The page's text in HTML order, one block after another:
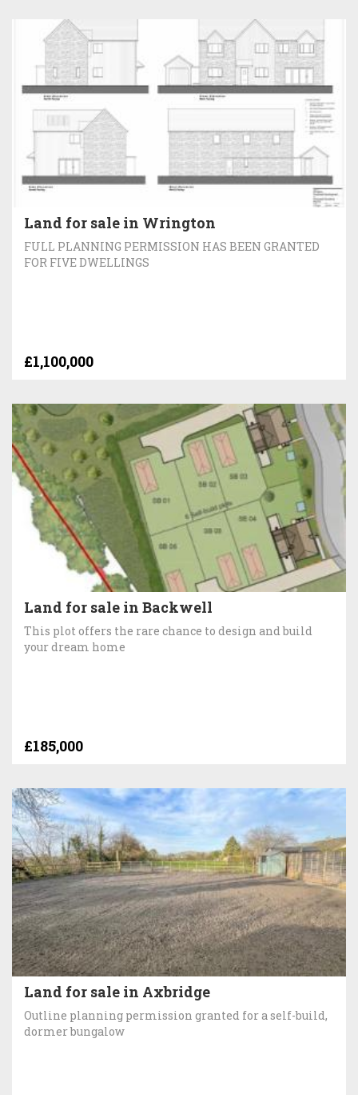
Land for sale in Wrington
FULL PLANNING PERMISSION HAS BEEN GRANTED
FOR FIVE DWELLINGS
£1,100,000
Land for sale in Backwell
This plot offers the rare chance to design and build
your dream home
£185,000
Land for sale in Axbridge
Outline planning permission granted for a self-build,
dormer bungalow